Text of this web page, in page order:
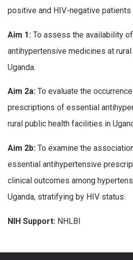
positive and HIV-negative patients
Aim 1: To assess the availability
antihypertensive medicines at
Uganda.
Aim 2a: To evaluate the
prescriptions of essential
rural public health facilities in
Aim 2b: To examine the
essential antihypertensive
clinical outcomes among
Uganda, stratifying by HIV status.
NIH Support: NHLBI